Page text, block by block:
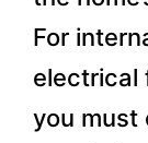
For
electrical
you must